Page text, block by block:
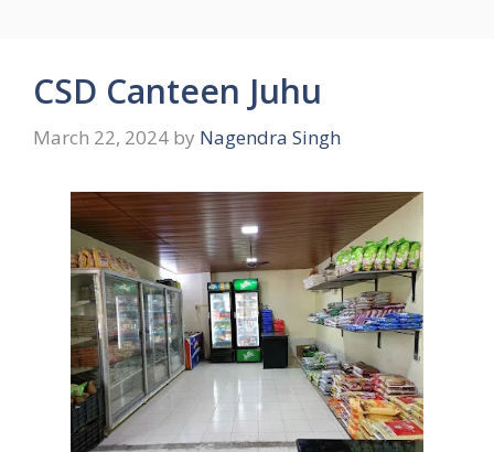
CSD Canteen Juhu
March 22, 2024 by Nagendra Singh